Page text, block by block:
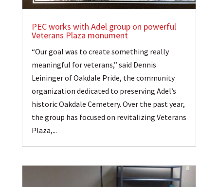
PEC works with Adel group on powerful
Veterans Plaza monument
“Our goal was to create something really
meaningful for veterans,” said Dennis
Leininger of Oakdale Pride, the community
organization dedicated to preserving Adel’s
historic Oakdale Cemetery. Over the past year,
the group has focused on revitalizing Veterans
Plaza,...